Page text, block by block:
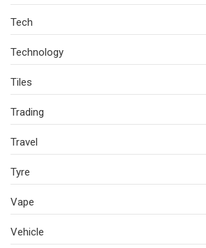
Tech
Technology
Tiles
Trading
Travel
Tyre
Vape
Vehicle